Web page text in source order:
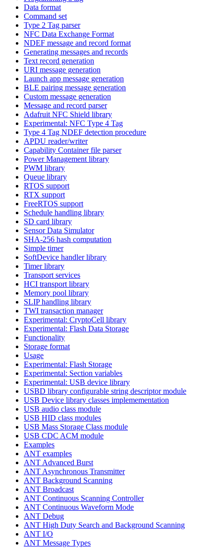
Data format
Command set
Type 2 Tag parser
NFC Data Exchange Format
NDEF message and record format
Generating messages and records
Text record generation
URI message generation
Launch app message generation
BLE pairing message generation
Custom message generation
Message and record parser
Adafruit NFC Shield library
Experimental: NFC Type 4 Tag
Type 4 Tag NDEF detection procedure
APDU reader/writer
Capability Container file parser
Power Management library
PWM library
Queue library
RTOS support
RTX support
FreeRTOS support
Schedule handling library
SD card library
Sensor Data Simulator
SHA-256 hash computation
Simple timer
SoftDevice handler library
Timer library
Transport services
HCI transport library
Memory pool library
SLIP handling library
TWI transaction manager
Experimental: CryptoCell library
Experimental: Flash Data Storage
Functionality
Storage format
Usage
Experimental: Flash Storage
Experimental: Section variables
Experimental: USB device library
USBD library configurable string descriptor module
USB Device library classes implemementation
USB audio class module
USB HID class modules
USB Mass Storage Class module
USB CDC ACM module
Examples
ANT examples
ANT Advanced Burst
ANT Asynchronous Transmitter
ANT Background Scanning
ANT Broadcast
ANT Continuous Scanning Controller
ANT Continuous Waveform Mode
ANT Debug
ANT High Duty Search and Background Scanning
ANT I/O
ANT Message Types